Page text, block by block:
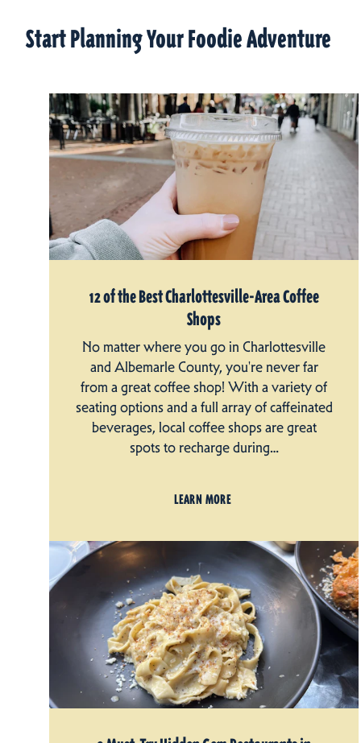
Start Planning Your Foodie Adventure
12 of the Best Charlottesville-Area Coffee
Shops
No matter where you go in Charlottesville
and Albemarle County, you're never far
from a great coffee shop! With a variety of
seating options and a full array of caffeinated
beverages, local coffee shops are great
spots to recharge during…
LEARN MORE